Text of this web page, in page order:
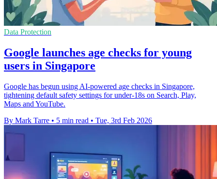
Data Protection
Google launches age checks for young
users in Singapore
Google has begun using AI-powered age checks in Singapore,
tightening default safety settings for under-18s on Search, Play,
Maps and YouTube.
By Mark Tarre • 5 min read • Tue, 3rd Feb 2026